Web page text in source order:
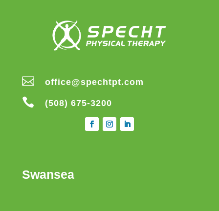
 office@spechtpt.com
 (508) 675-3200
Swansea